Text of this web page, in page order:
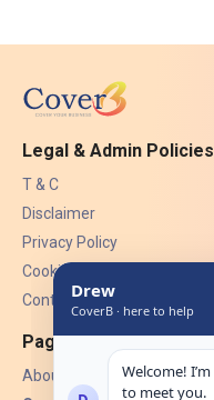
Legal & Admin Policies
T & C
Disclaimer
Privacy Policy
Cookies
Contact Us
Pages
About Us